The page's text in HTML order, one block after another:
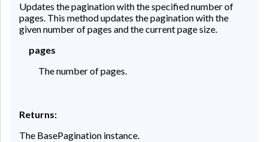
Updates the pagination with the specified number of
pages. This method updates the pagination with the
given number of pages and the current page size.
pages
The number of pages.
Returns:
The BasePagination instance.